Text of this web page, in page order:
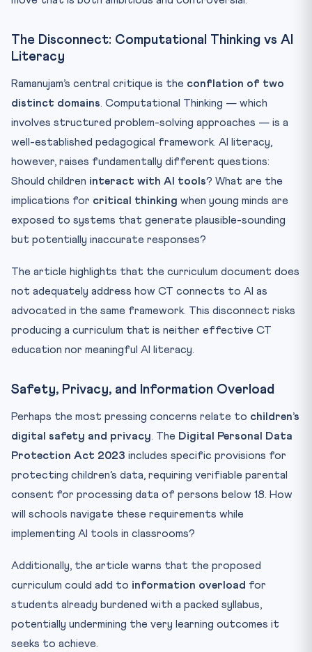
The Disconnect: Computational Thinking vs AI
Literacy
Ramanujam’s central critique is the conflation of two
distinct domains. Computational Thinking — which
involves structured problem-solving approaches — is a
well-established pedagogical framework. AI literacy,
however, raises fundamentally different questions:
Should children interact with AI tools? What are the
implications for critical thinking when young minds are
exposed to systems that generate plausible-sounding
but potentially inaccurate responses?
The article highlights that the curriculum document does
not adequately address how CT connects to AI as
advocated in the same framework. This disconnect risks
producing a curriculum that is neither effective CT
education nor meaningful AI literacy.
Safety, Privacy, and Information Overload
Perhaps the most pressing concerns relate to children’s
digital safety and privacy. The Digital Personal Data
Protection Act 2023 includes specific provisions for
protecting children’s data, requiring verifiable parental
consent for processing data of persons below 18. How
will schools navigate these requirements while
implementing AI tools in classrooms?
Additionally, the article warns that the proposed
curriculum could add to information overload for
students already burdened with a packed syllabus,
potentially undermining the very learning outcomes it
seeks to achieve.